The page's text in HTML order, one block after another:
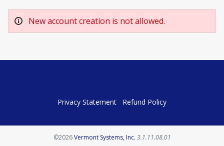
New account creation is not allowed.
Privacy Statement Refund Policy
©2026Vermont Systems, Inc.Opens in a new tab
3.1.11.08.01